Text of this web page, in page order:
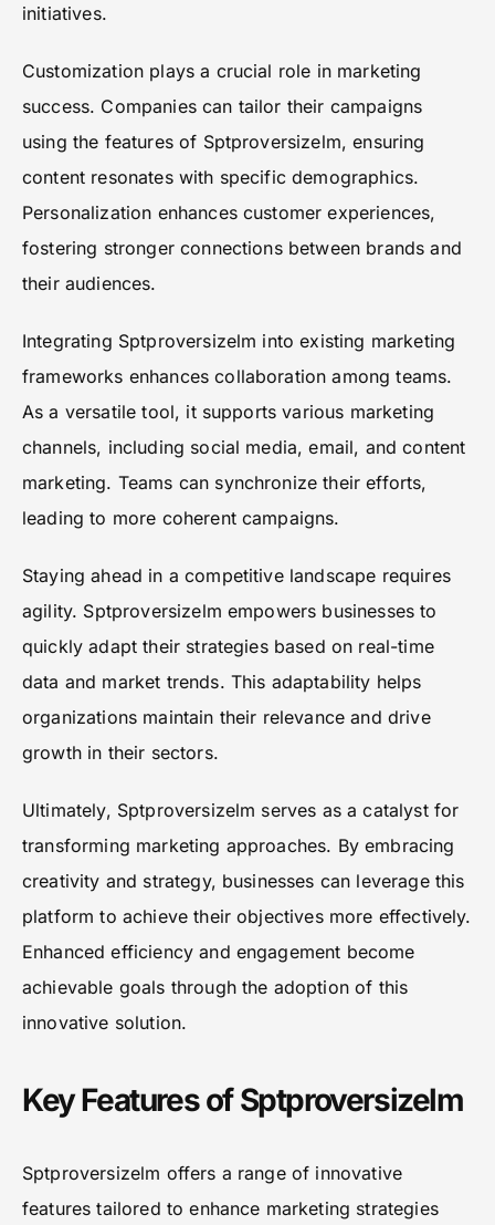
initiatives.
Customization plays a crucial role in marketing
success. Companies can tailor their campaigns
using the features of Sptproversizelm, ensuring
content resonates with specific demographics.
Personalization enhances customer experiences,
fostering stronger connections between brands and
their audiences.
Integrating Sptproversizelm into existing marketing
frameworks enhances collaboration among teams.
As a versatile tool, it supports various marketing
channels, including social media, email, and content
marketing. Teams can synchronize their efforts,
leading to more coherent campaigns.
Staying ahead in a competitive landscape requires
agility. Sptproversizelm empowers businesses to
quickly adapt their strategies based on real-time
data and market trends. This adaptability helps
organizations maintain their relevance and drive
growth in their sectors.
Ultimately, Sptproversizelm serves as a catalyst for
transforming marketing approaches. By embracing
creativity and strategy, businesses can leverage this
platform to achieve their objectives more effectively.
Enhanced efficiency and engagement become
achievable goals through the adoption of this
innovative solution.
Key Features of Sptproversizelm
Sptproversizelm offers a range of innovative
features tailored to enhance marketing strategies